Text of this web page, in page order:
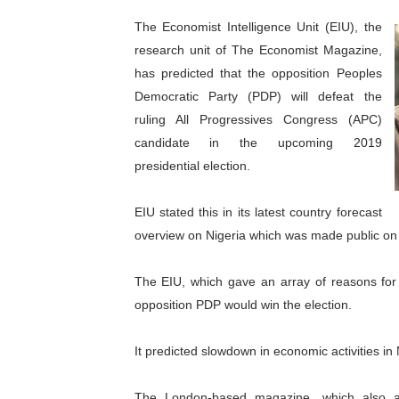
Pan-African Parliament
Pan-African Parliament
African Parliamentarians
Pan-African Parliament
Pan-African Parliament
Pan-African Parliament
Pan-African Parliament
PAP and South African
PAP President Sets
Why Strengthening the
The Economist Intelligence Unit (EIU), the
research unit of The Economist Magazine,
has predicted that the opposition Peoples
Democratic Party (PDP) will defeat the
ruling All Progressives Congress (APC)
candidate in the upcoming 2019
presidential election.
EIU stated this in its latest country forecast
overview on Nigeria which was made public on
The EIU, which gave an array of reasons
opposition PDP would win the election.
It predicted slowdown in economic activities in